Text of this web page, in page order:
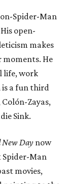
Spider-Man
open-
makes
moments. He
life, work
a fun third
Zayas,
Sink.
Day now
Spider-Man
movies,